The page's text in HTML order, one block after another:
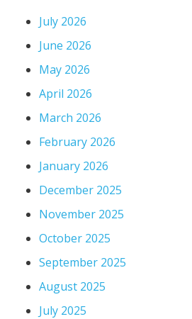
July 2026
June 2026
May 2026
April 2026
March 2026
February 2026
January 2026
December 2025
November 2025
October 2025
September 2025
August 2025
July 2025